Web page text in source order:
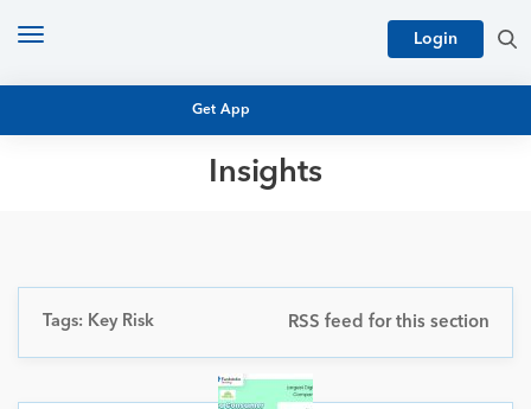
Get App
Login
Toggle
Insights
NFO
PERSONAL FINANCE
MARKET INSIGHTS
Tags: Key Risk RSS feed for this section